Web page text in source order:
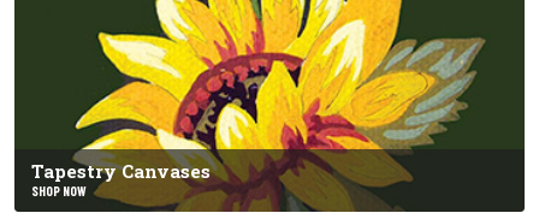
Tapestry Canvases
SHOP NOW